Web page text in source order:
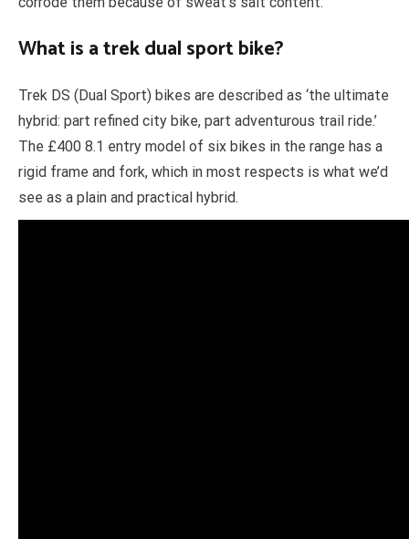
What is a trek dual sport bike?
Trek DS (Dual Sport) bikes are described as ‘the ultimate
hybrid: part refined city bike, part adventurous trail ride.’
The £400 8.1 entry model of six bikes in the range has a
rigid frame and fork, which in most respects is what we’d
see as a plain and practical hybrid.